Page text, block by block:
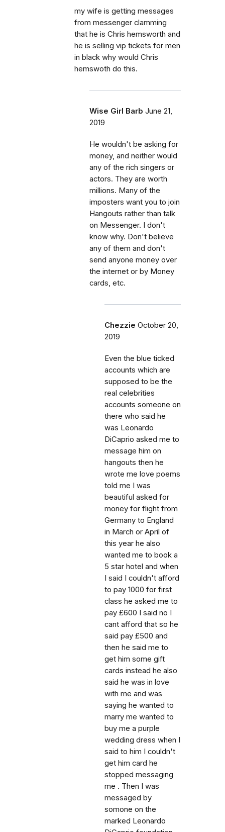
my wife is getting messages
from messenger clamming
that he is Chris hemsworth and
he is selling vip tickets for men
in black why would Chris
hemswoth do this.
Wise Girl Barb June 21,
2019
He wouldn't be asking for
money, and neither would
any of the rich singers or
actors. They are worth
millions. Many of the
imposters want you to join
Hangouts rather than talk
on Messenger. I don't
know why. Don't believe
any of them and don't
send anyone money over
the internet or by Money
cards, etc.
Chezzie October 20,
2019
Even the blue ticked
accounts which are
supposed to be the
real celebrities
accounts someone on
there who said he
was Leonardo
DiCaprio asked me to
message him on
hangouts then he
wrote me love poems
told me I was
beautiful asked for
money for flight from
Germany to England
in March or April of
this year he also
wanted me to book a
5 star hotel and when
I said I couldn't afford
to pay 1000 for first
class he asked me to
pay £600 I said no I
cant afford that so he
said pay £500 and
then he said me to
get him some gift
cards instead he also
said he was in love
with me and was
saying he wanted to
marry me wanted to
buy me a purple
wedding dress when I
said to him I couldn't
get him card he
stopped messaging
me . Then I was
messaged by
somone on the
marked Leonardo